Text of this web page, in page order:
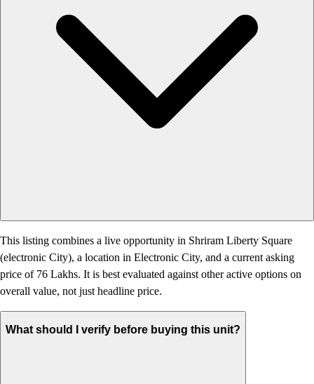
This listing combines a live opportunity in Shriram Liberty Square
(electronic City), a location in Electronic City, and a current asking
price of 76 Lakhs. It is best evaluated against other active options on
overall value, not just headline price.
What should I verify before buying this unit?